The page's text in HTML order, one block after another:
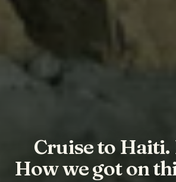
Cruise to Haiti.
How we got on